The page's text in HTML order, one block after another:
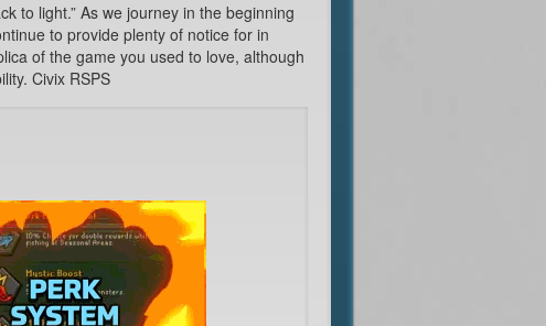
to light.” As we journey in the beginning
to provide plenty of notice for in
of the game you used to love, although
Civix RSPS